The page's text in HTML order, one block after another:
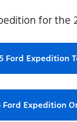
for the
Ford Expedition
Ford Expedition